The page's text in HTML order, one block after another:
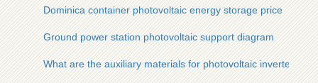
Dominica container photovoltaic energy storage price
Ground power station photovoltaic support diagram
What are the auxiliary materials for photovoltaic inverters